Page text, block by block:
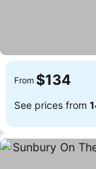
From $134
See prices from